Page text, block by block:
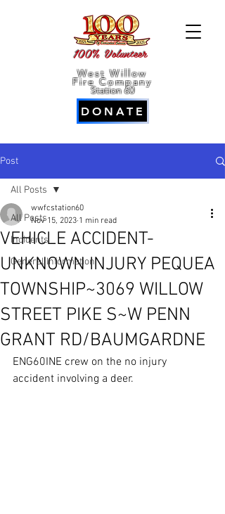
100% Volunteer
West Willow
Fire Company
Station 60
DONATE
Post
All Posts
Incidents
General Information
All Posts
VEHICLE ACCIDENT-
UNKNOWN INJURY PEQUEA
TOWNSHIP~3069 WILLOW
STREET PIKE S~W PENN
GRANT RD/BAUMGARDNE
wwfcstation60
Nov 15, 2023 1 min read
ENG60INE crew on the no injury
accident involving a deer.